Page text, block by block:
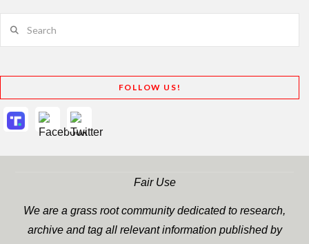
FOLLOW US!
Fair Use
We are a grass root community dedicated to research,
archive and tag all relevant information published by